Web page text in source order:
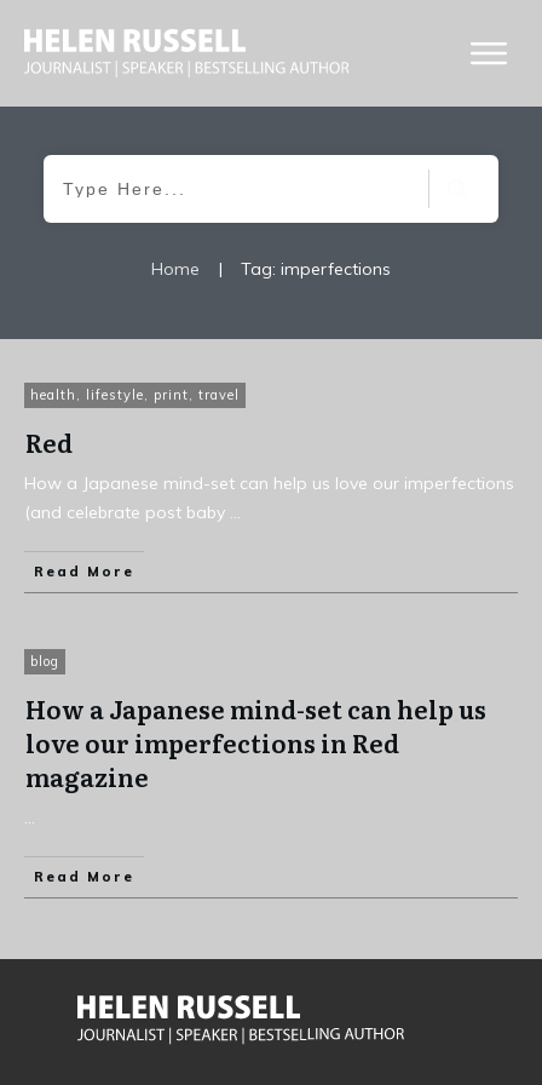
Home | Tag: imperfections
health , lifestyle, print, travel
Red
How a Japanese mind-set can help us love our imperfections
(and celebrate post baby ...
Read More
blog
How a Japanese mind-set can help us
love our imperfections in Red
magazine
...
Read More